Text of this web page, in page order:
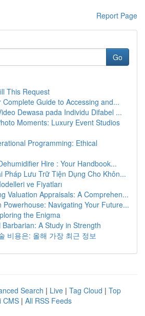
Report Page
Go
This Request
Complete Guide to Accessing and...
Dewasa pada Individu Difabel ...
Moments: Luxury Event Studios
Programming: Ethical
Hire : Your Handbook...
Pháp Lưu Trữ Tiện Dụng Cho Khôn...
ve Fiyatları
Valuation Appraisals: A Comprehen...
Powerhouse: Navigating Your Future...
the Enigma
A Study in Strength
비용은: 올해 가장 최근 정보
Search | Live | Tag Cloud | Top
CMS | All RSS Feeds